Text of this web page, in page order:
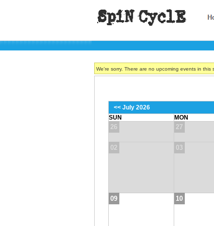
We're sorry. There are no upcoming events in this
<< July 2026
SUN
MON
26 27
02 03
09 10